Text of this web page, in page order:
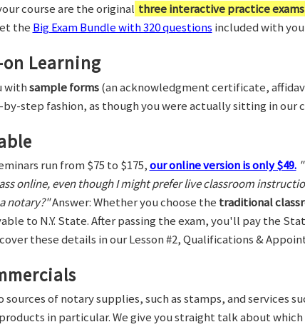
course are the original three interactive practice exams
the Big Exam Bundle with 320 questions included with
on Learning
withsample forms(an acknowledgment certificate,
by-step fashion, as though you were actually sitting in our
run from $75 to $175,our online version is only $49.
online, even though I might prefer live classroom
notary?"Answer: Whether you choose the traditional
to N.Y. State. After passing the exam, you'll pay the
these details in our Lesson #2, Qualifications &
sources of notary supplies, such as stamps, and services
in particular. We give you straight talk about